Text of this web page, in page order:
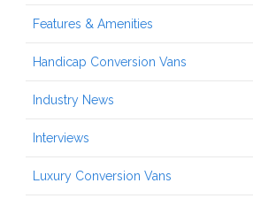
Features & Amenities
Handicap Conversion Vans
Industry News
Interviews
Luxury Conversion Vans